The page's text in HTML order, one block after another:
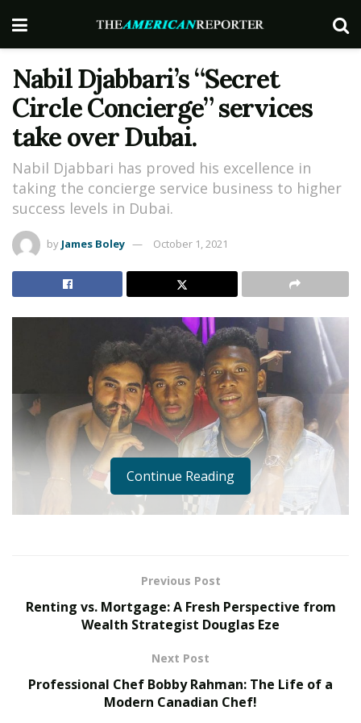
Nabil Djabbari’s “Secret
Circle Concierge” services
take over Dubai.
Nabil Djabbari has proved his excellence in
taking the concierge service business to higher
success levels in Dubai.
by James Boley October 1, 2021
Isn’t it surreal to always hear and know about
individuals who reach sky-high success in their chosen
Continue Reading
Previous Post
Renting vs. Mortgage: A Fresh Perspective from
Wealth Strategist Douglas Eze
Next Post
Professional Chef Bobby Rahman: The Life of a
Modern Canadian Chef!